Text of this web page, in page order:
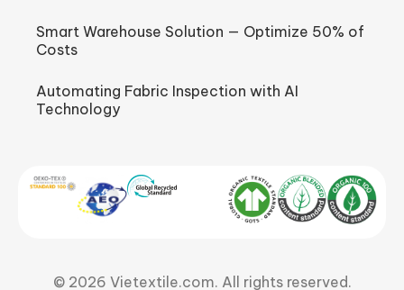
Smart Warehouse Solution — Optimize 50% of
Costs
Automating Fabric Inspection with AI
Technology
© 2026 Vietextile.com. All rights reserved.